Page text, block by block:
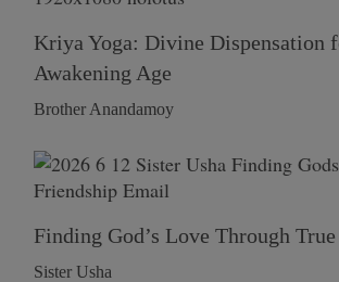
Kriya Yoga: Divine Dispensation
Awakening Age
Brother Anandamoy
Finding God’s Love Through
Sister Usha